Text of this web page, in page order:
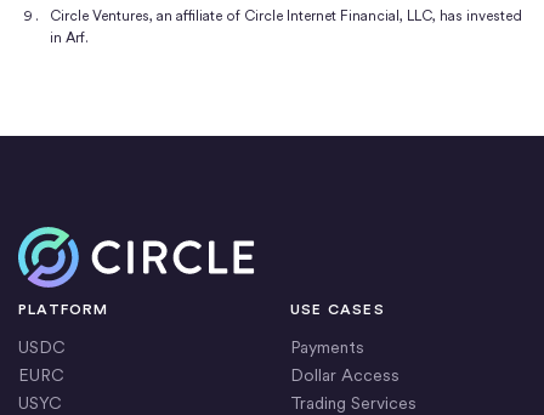
value of USDC in circulation.
Circle Ventures, an affiliate of Circle Internet Financial, LLC, has invested
in Arf.
Home
PLATFORM
USDC
EURC
USYC
USE CASES
Payments
Dollar Access
Trading Services